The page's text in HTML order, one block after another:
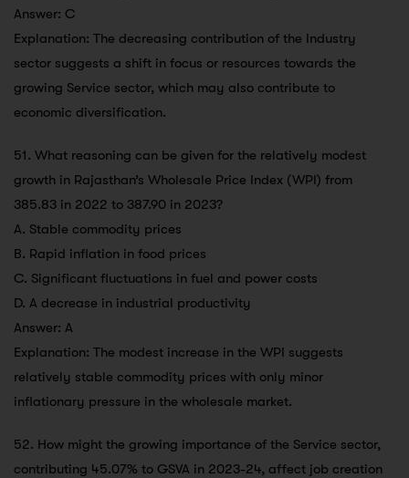
Answer: C
Explanation: The decreasing contribution of the Industry
sector suggests a shift in focus or resources towards the
growing Service sector, which may also contribute to
economic diversification.
51. What reasoning can be given for the relatively modest
growth in Rajasthan’s Wholesale Price Index (WPI) from
385.83 in 2022 to 387.90 in 2023?
A. Stable commodity prices
B. Rapid inflation in food prices
C. Significant fluctuations in fuel and power costs
D. A decrease in industrial productivity
Answer: A
Explanation: The modest increase in the WPI suggests
relatively stable commodity prices with only minor
inflationary pressure in the wholesale market.
52. How might the growing importance of the Service sector,
contributing 45.07% to GSVA in 2023-24, affect job creation